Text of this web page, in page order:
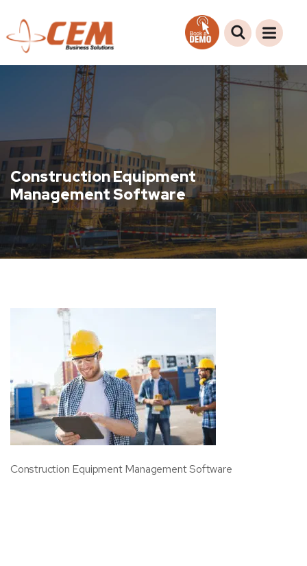
Construction Equipment
Management Software
Construction Equipment Management Software